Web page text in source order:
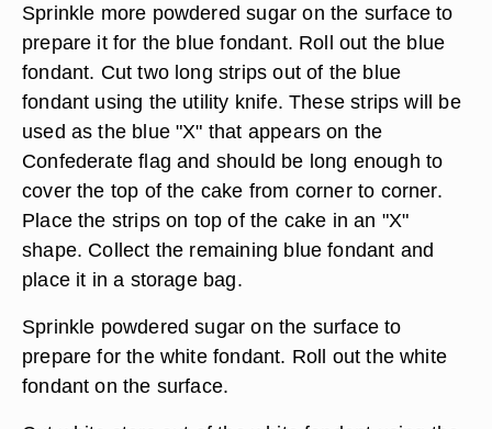
Sprinkle more powdered sugar on the surface to
prepare it for the blue fondant. Roll out the blue
fondant. Cut two long strips out of the blue
fondant using the utility knife. These strips will be
used as the blue "X" that appears on the
Confederate flag and should be long enough to
cover the top of the cake from corner to corner.
Place the strips on top of the cake in an "X"
shape. Collect the remaining blue fondant and
place it in a storage bag.
Sprinkle powdered sugar on the surface to
prepare for the white fondant. Roll out the white
fondant on the surface.